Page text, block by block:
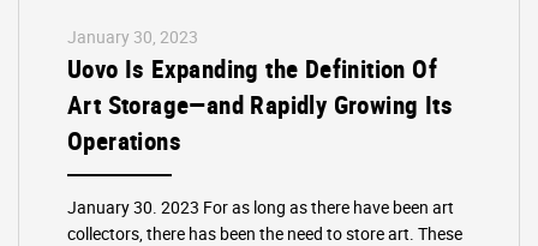
January 30, 2023
Uovo Is Expanding the Definition Of
Art Storage—and Rapidly Growing Its
Operations
January 30. 2023 For as long as there have been art
collectors, there has been the need to store art. These